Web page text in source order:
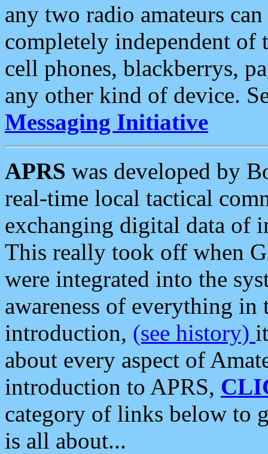
any two radio amateurs
completely independent of
cell phones, blackberrys,
any other kind of device.
Messaging Initiative
APRS was developed by
real-time local tactical
exchanging digital data of
This really took off when
were integrated into the
awareness of everything in
introduction, (see history)
about every aspect of
introduction to APRS,
category of links below to
is all about...